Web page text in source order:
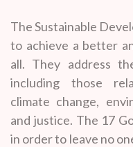
The Sustainable
to achieve a better
all. They address
including those
climate change,
and justice. The 17
in order to leave no